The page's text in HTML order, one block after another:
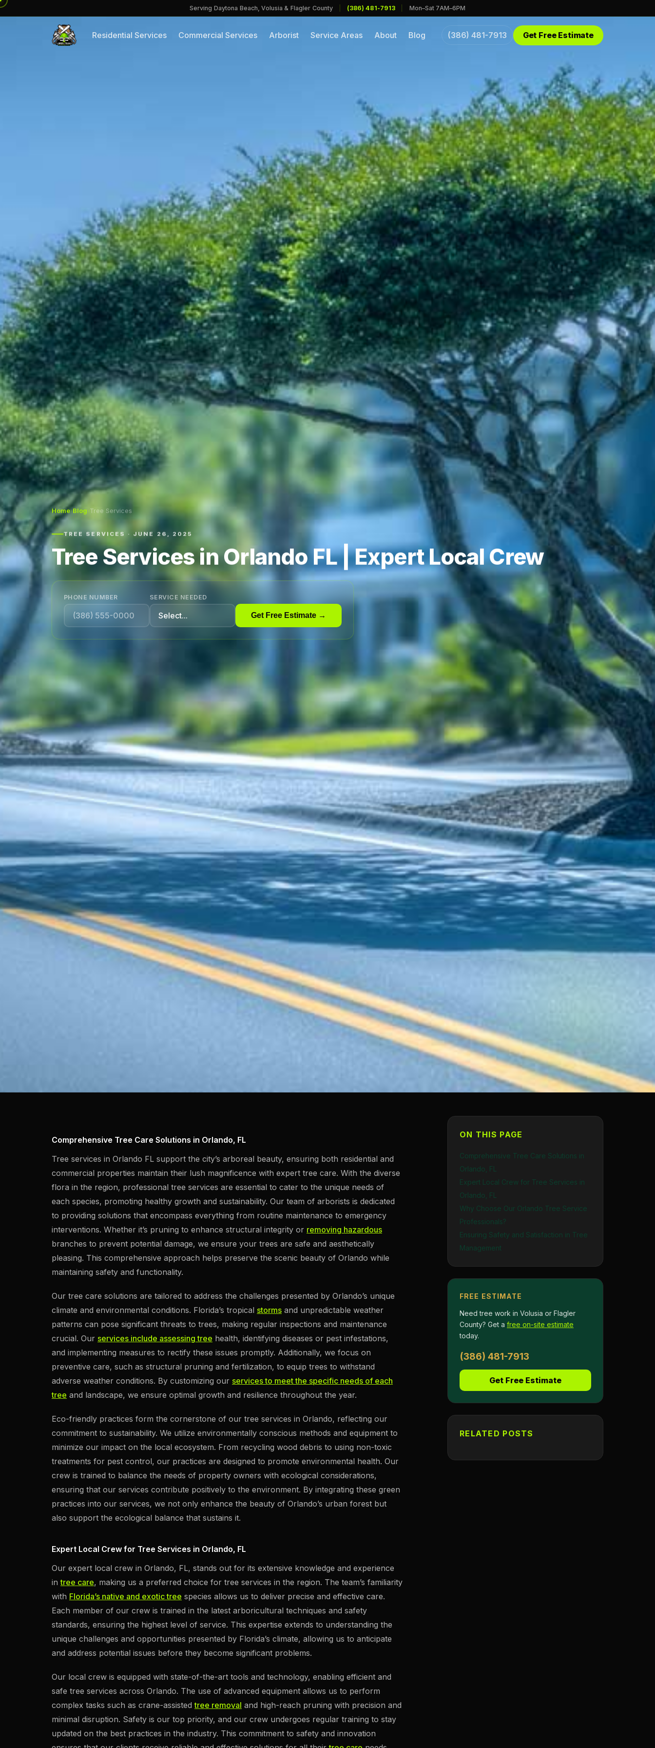
Serving Daytona Beach, Volusia & Flagler County (386) 481-7913 Mon–Sat 7AM–6PM
Residential Services Commercial Services Arborist Service Areas About Blog (386) 481-7913 Get Free Estimate
Home›Blog›Tree Services
TREE SERVICES · JUNE 26, 2025
Tree Services in Orlando FL | Expert Local Crew
PHONE NUMBER SERVICE NEEDED
Get Free Estimate →
Comprehensive Tree Care Solutions in Orlando, FL
Tree services in Orlando FL support the city’s arboreal beauty, ensuring both residential and
commercial properties maintain their lush magnificence with expert tree care. With the diverse
flora in the region, professional tree services are essential to cater to the unique needs of
each species, promoting healthy growth and sustainability. Our team of arborists is dedicated
to providing solutions that encompass everything from routine maintenance to emergency
interventions. Whether it’s pruning to enhance structural integrity or removing hazardous
branches to prevent potential damage, we ensure your trees are safe and aesthetically
pleasing. This comprehensive approach helps preserve the scenic beauty of Orlando while
maintaining safety and functionality.
Our tree care solutions are tailored to address the challenges presented by Orlando’s unique
climate and environmental conditions. Florida’s tropical storms and unpredictable weather
patterns can pose significant threats to trees, making regular inspections and maintenance
crucial. Our services include assessing tree health, identifying diseases or pest infestations,
and implementing measures to rectify these issues promptly. Additionally, we focus on
preventive care, such as structural pruning and fertilization, to equip trees to withstand
adverse weather conditions. By customizing our services to meet the specific needs of each
tree and landscape, we ensure optimal growth and resilience throughout the year.
Eco-friendly practices form the cornerstone of our tree services in Orlando, reflecting our
commitment to sustainability. We utilize environmentally conscious methods and equipment to
minimize our impact on the local ecosystem. From recycling wood debris to using non-toxic
treatments for pest control, our practices are designed to promote environmental health. Our
crew is trained to balance the needs of property owners with ecological considerations,
ensuring that our services contribute positively to the environment. By integrating these green
practices into our services, we not only enhance the beauty of Orlando’s urban forest but
also support the ecological balance that sustains it.
Expert Local Crew for Tree Services in Orlando, FL
Our expert local crew in Orlando, FL, stands out for its extensive knowledge and experience
intree care, making us a preferred choice for tree services in the region. The team’s familiarity
with Florida’s native and exotic tree species allows us to deliver precise and effective care.
Each member of our crew is trained in the latest arboricultural techniques and safety
standards, ensuring the highest level of service. This expertise extends to understanding the
unique challenges and opportunities presented by Florida’s climate, allowing us to anticipate
and address potential issues before they become significant problems.
Our local crew is equipped with state-of-the-art tools and technology, enabling efficient and
safe tree services across Orlando. The use of advanced equipment allows us to perform
complex tasks such as crane-assistedtree removal and high-reach pruning with precision and
minimal disruption. Safety is our top priority, and our crew undergoes regular training to stay
updated on the best practices in the industry. This commitment to safety and innovation
ON THIS PAGE
Comprehensive Tree Care Solutions in
Orlando, FL
Expert Local Crew for Tree Services in
Orlando, FL
Why Choose Our Orlando Tree Service
Professionals?
Ensuring Safety and Satisfaction in Tree
Management
FREE ESTIMATE
Need tree work in Volusia or Flagler
County? Get a free on-site estimate
today.
(386) 481-7913
Get Free Estimate
RELATED POSTS